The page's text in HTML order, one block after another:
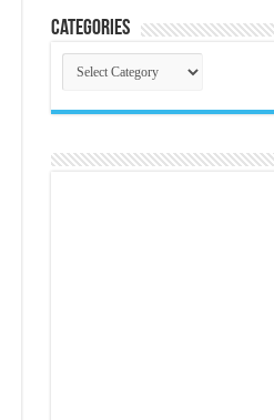
Categories
Categories